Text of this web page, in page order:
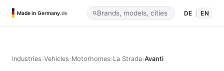
Made in Germany.de DE EN
Industries›Vehicles›Motorhomes›La Strada›Avanti